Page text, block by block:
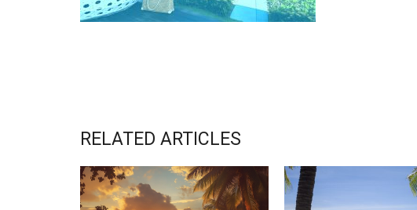
RELATED ARTICLES